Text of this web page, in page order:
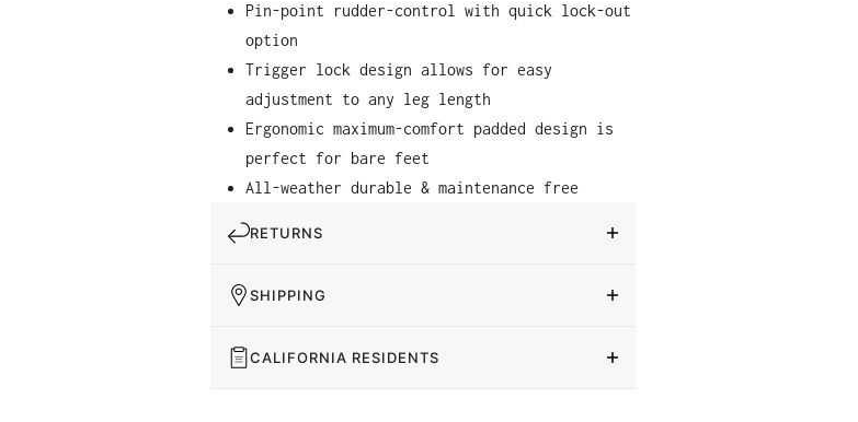
Pin-point rudder-control with quick lock-out
option
Trigger lock design allows for easy
adjustment to any leg length
Ergonomic maximum-comfort padded design is
perfect for bare feet
All-weather durable & maintenance free
RETURNS
SHIPPING
CALIFORNIA RESIDENTS